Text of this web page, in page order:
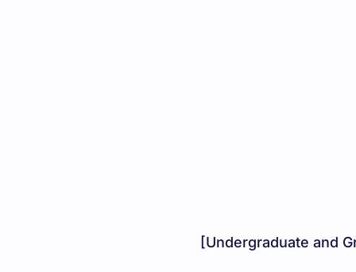
[Undergraduate and